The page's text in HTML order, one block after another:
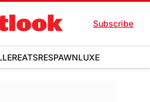
Subscribe
EATSRESPAWNLUXE